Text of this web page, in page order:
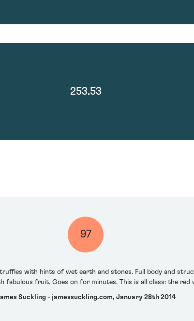
253.53
97
with hints of wet earth and stones. Full body and
fabulous fruit. Goes on for minutes. This is all class: the
Suckling - jamessuckling.com, January 28th 2014